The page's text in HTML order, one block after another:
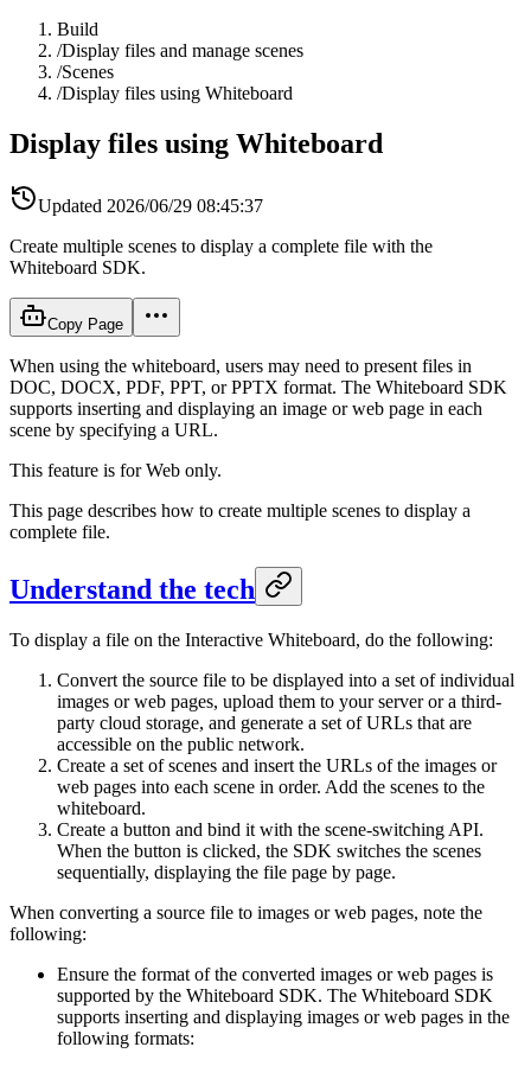
Build
/Display files and manage scenes
/Scenes
/Display files using Whiteboard
Display files using Whiteboard
Updated 2026/06/29 08:45:37
Create multiple scenes to display a complete file with the
Whiteboard SDK.
Copy Page
When using the whiteboard, users may need to present files in
DOC, DOCX, PDF, PPT, or PPTX format. The Whiteboard SDK
supports inserting and displaying an image or web page in each
scene by specifying a URL.
This feature is for Web only.
This page describes how to create multiple scenes to display a
complete file.
Understand the tech
To display a file on the Interactive Whiteboard, do the following:
Convert the source file to be displayed into a set of individual
images or web pages, upload them to your server or a third-
party cloud storage, and generate a set of URLs that are
accessible on the public network.
Create a set of scenes and insert the URLs of the images or
web pages into each scene in order. Add the scenes to the
whiteboard.
Create a button and bind it with the scene-switching API.
When the button is clicked, the SDK switches the scenes
sequentially, displaying the file page by page.
When converting a source file to images or web pages, note the
following:
Ensure the format of the converted images or web pages is
supported by the Whiteboard SDK. The Whiteboard SDK
supports inserting and displaying images or web pages in the
following formats: